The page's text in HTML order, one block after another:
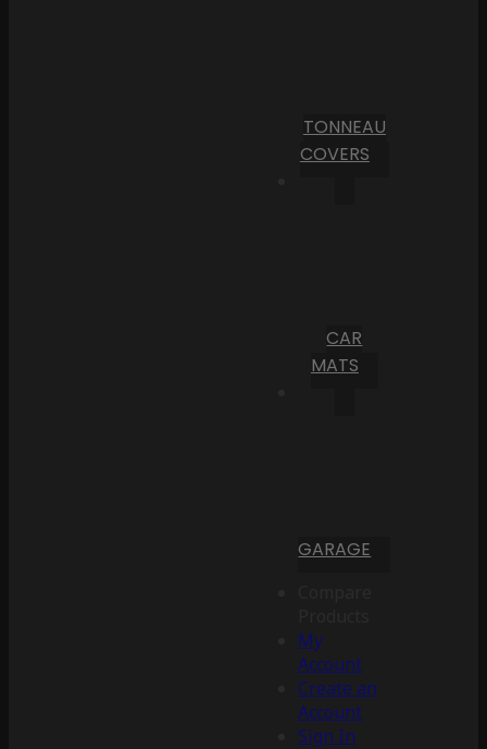
TONNEAU
COVERS
CAR
MATS
GARAGE
My
Account
Create an
Account
Sign In